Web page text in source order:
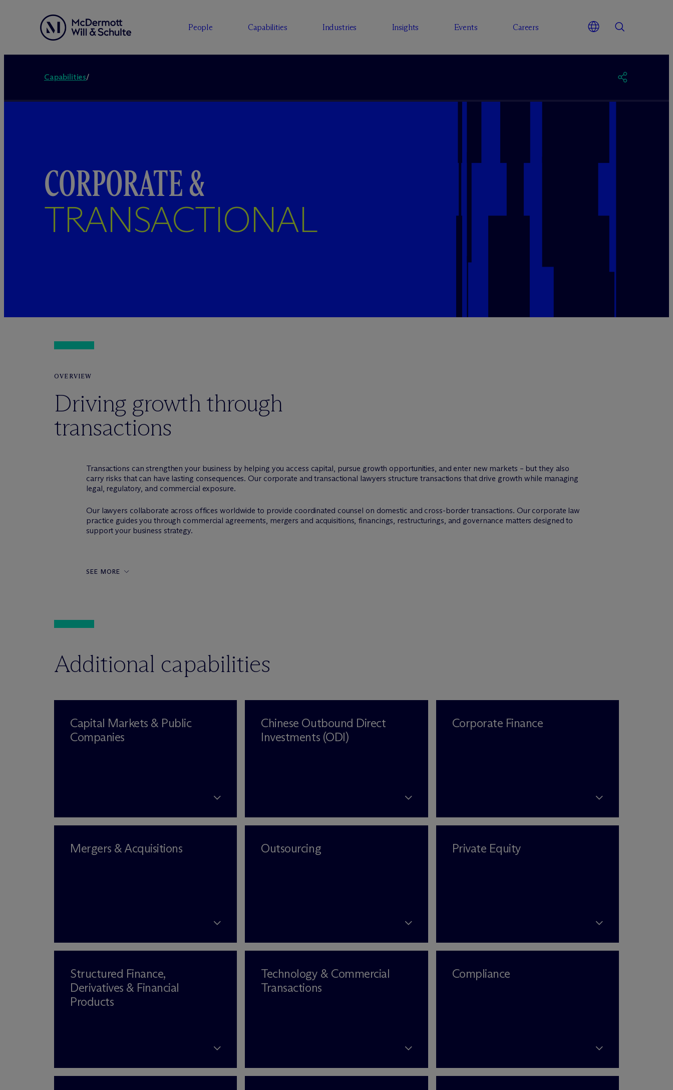
People Capabilities Industries Insights Events Careers
Capabilities/
CORPORATE &
TRANSACTIONAL
OVERVIEW
Driving growth through
transactions
Transactions can strengthen your business by helping you access capital, pursue growth opportunities, and enter new markets – but they also
carry risks that can have lasting consequences. Our corporate and transactional lawyers structure transactions that drive growth while managing
legal, regulatory, and commercial exposure.
Our lawyers collaborate across offices worldwide to provide coordinated counsel on domestic and cross-border transactions. Our corporate law
practice guides you through commercial agreements, mergers and acquisitions, financings, restructurings, and governance matters designed to
support your business strategy.
SEE MORE
Additional capabilities
Capital Markets & Public
Companies
Chinese Outbound Direct
Investments (ODI)
Corporate Finance
Mergers & Acquisitions Outsourcing Private Equity
Structured Finance,
Derivatives & Financial
Products
Technology & Commercial
Transactions
Compliance